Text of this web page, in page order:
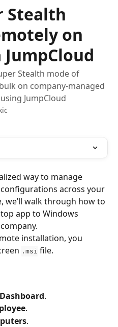
Stealth
on
Stealth mode of
on company-managed
JumpCloud
way to manage
across your
we’ll walk through how to
app to Windows
installation, you
.msi file.
.
.
.